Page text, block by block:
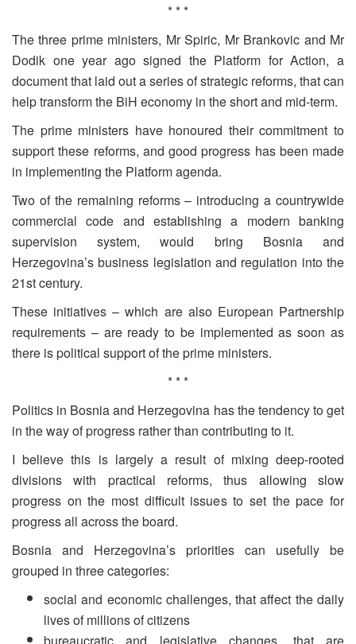
* * *
The three prime ministers, Mr Spiric, Mr Brankovic and Mr
Dodik one year ago signed the Platform for Action, a
document that laid out a series of strategic reforms, that can
help transform the BiH economy in the short and mid-term.
The prime ministers have honoured their commitment to
support these reforms, and good progress has been made
in implementing the Platform agenda.
Two of the remaining reforms – introducing a countrywide
commercial code and establishing a modern banking
supervision system, would bring Bosnia and
Herzegovina’s business legislation and regulation into the
21st century.
These initiatives – which are also European Partnership
requirements – are ready to be implemented as soon as
there is political support of the prime ministers.
* * *
Politics in Bosnia and Herzegovina has the tendency to get
in the way of progress rather than contributing to it.
I believe this is largely a result of mixing deep-rooted
divisions with practical reforms, thus allowing slow
progress on the most difficult issues to set the pace for
progress all across the board.
Bosnia and Herzegovina’s priorities can usefully be
grouped in three categories:
social and economic challenges, that affect the daily
lives of millions of citizens
bureaucratic and legislative changes, that are